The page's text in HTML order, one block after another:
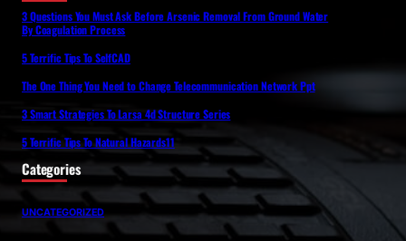
3 Questions You Must Ask Before Arsenic Removal From Ground Water
By Coagulation Process
5 Terrific Tips To SelfCAD
The One Thing You Need to Change Telecommunication Network Ppt
3 Smart Strategies To Larsa 4d Structure Series
5 Terrific Tips To Natural Hazards11
Categories
UNCATEGORIZED